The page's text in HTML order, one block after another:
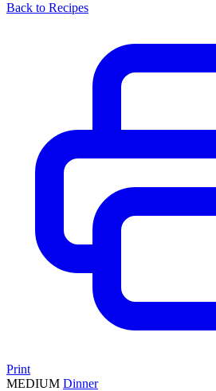
Back to Recipes
Print
MEDIUM Dinner